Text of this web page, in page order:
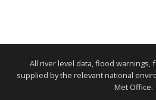
All river level data, flood warnings,
supplied by the relevant national
Met Office.